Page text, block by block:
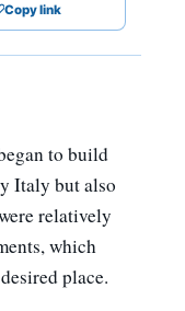
Copy link
to build
Italy but also
relatively
which
place.